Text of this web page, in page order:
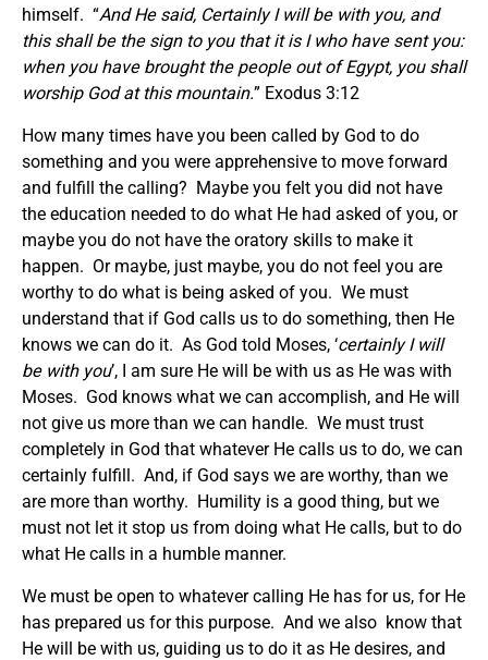
himself. “And He said, Certainly I will be with you, and
this shall be the sign to you that it is I who have sent you:
when you have brought the people out of Egypt, you shall
worship God at this mountain.” Exodus 3:12
How many times have you been called by God to do
something and you were apprehensive to move forward
and fulfill the calling? Maybe you felt you did not have
the education needed to do what He had asked of you, or
maybe you do not have the oratory skills to make it
happen. Or maybe, just maybe, you do not feel you are
worthy to do what is being asked of you. We must
understand that if God calls us to do something, then He
knows we can do it. As God told Moses, ‘certainly I will
be with you’, I am sure He will be with us as He was with
Moses. God knows what we can accomplish, and He will
not give us more than we can handle. We must trust
completely in God that whatever He calls us to do, we can
certainly fulfill. And, if God says we are worthy, than we
are more than worthy. Humility is a good thing, but we
must not let it stop us from doing what He calls, but to do
what He calls in a humble manner.
We must be open to whatever calling He has for us, for He
has prepared us for this purpose. And we also know that
He will be with us, guiding us to do it as He desires, and